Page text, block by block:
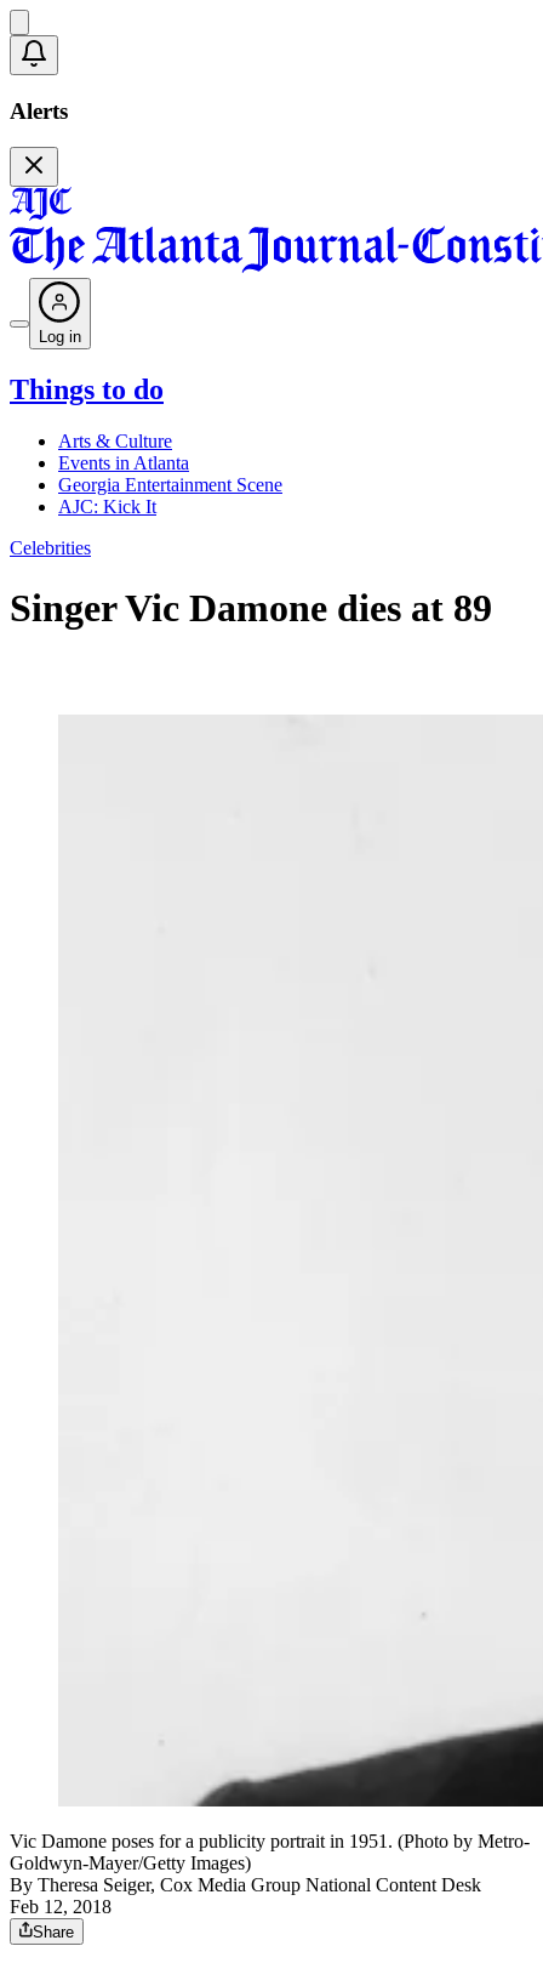
Alerts
Log in
Things to do
Arts & Culture
Events in Atlanta
Georgia Entertainment Scene
AJC: Kick It
Celebrities
Singer Vic Damone dies at 89
Vic Damone poses for a publicity portrait in 1951. (Photo by Metro-
Goldwyn-Mayer/Getty Images)
By Theresa Seiger, Cox Media Group National Content Desk
Feb 12, 2018
Share